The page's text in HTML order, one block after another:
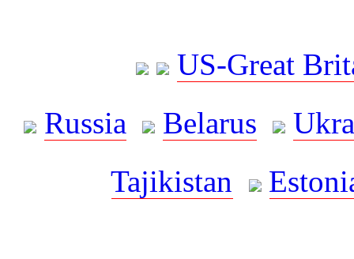
US-Great
Russia
Belarus
Tajikistan